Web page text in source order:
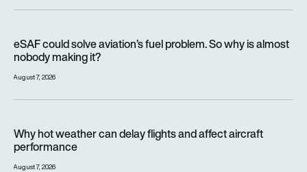
eSAF could solve aviation’s fuel problem. So why is almost
nobody making it?
August 7, 2026
Why hot weather can delay flights and affect aircraft
performance
August 7, 2026